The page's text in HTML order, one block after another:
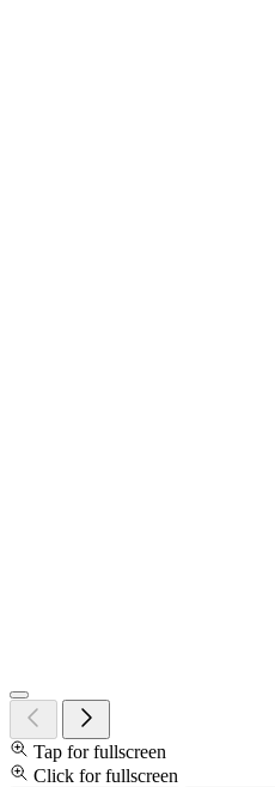
Tap for fullscreen
Click for fullscreen